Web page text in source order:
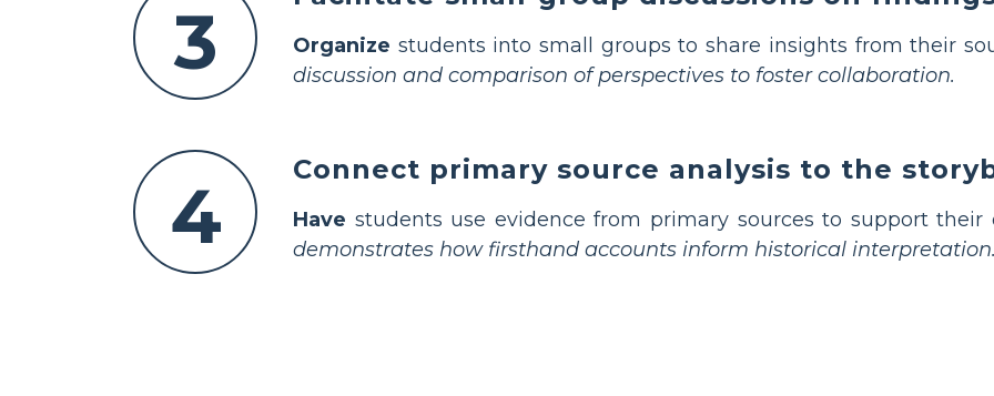
3 Organize students into small groups to share insights from their
discussion and comparison of perspectives to foster collaboration.
4
Connect primary source analysis to the
Have students use evidence from primary sources to support
demonstrates how firsthand accounts inform historical interpretation.